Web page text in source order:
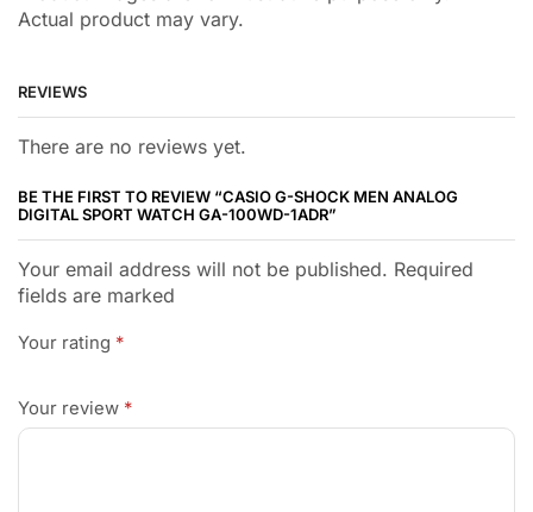
Actual product may vary.
REVIEWS
There are no reviews yet.
BE THE FIRST TO REVIEW “CASIO G-SHOCK MEN ANALOG
DIGITAL SPORT WATCH GA-100WD-1ADR”
Your email address will not be published. Required
fields are marked
Your rating *
Your review *